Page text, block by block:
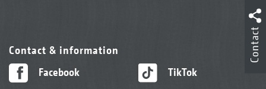
Contact & information
Facebook
TikTok
Contact